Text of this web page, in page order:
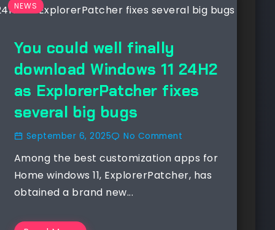
NEWS
You could well finally
download Windows 11 24H2
as ExplorerPatcher fixes
several big bugs
September 6, 2025 No Comment
Among the best customization apps for
Home windows 11, ExplorerPatcher, has
obtained a brand new...